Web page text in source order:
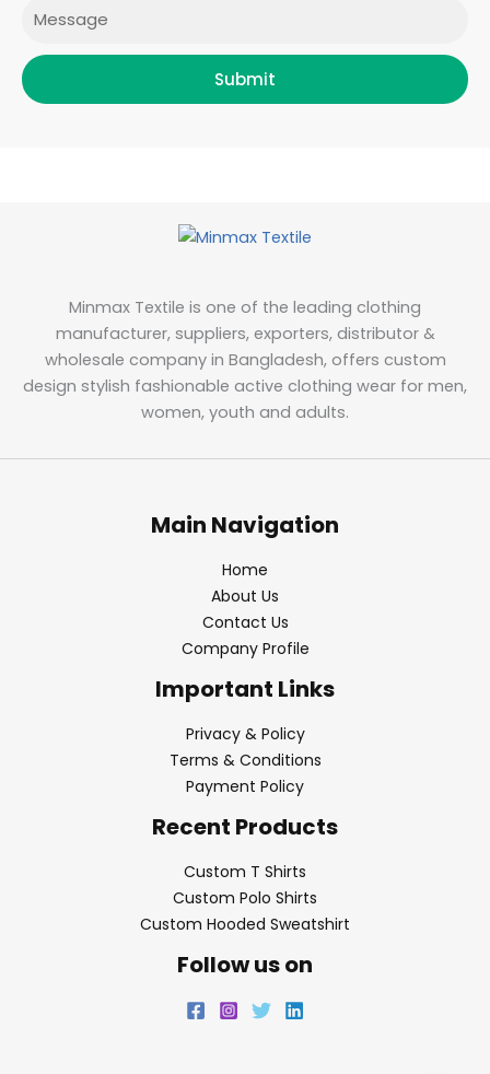
Submit
Minmax Textile is one of the leading clothing
manufacturer, suppliers, exporters, distributor &
wholesale company in Bangladesh, offers custom
design stylish fashionable active clothing wear for men,
women, youth and adults.
Main Navigation
Home
About Us
Contact Us
Company Profile
Important Links
Privacy & Policy
Terms & Conditions
Payment Policy
Recent Products
Custom T Shirts
Custom Polo Shirts
Custom Hooded Sweatshirt
Follow us on